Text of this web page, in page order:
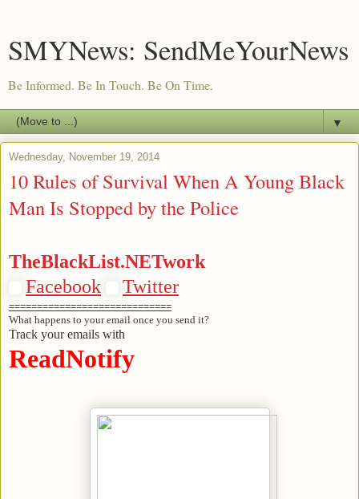
SMYNews: SendMeYourNews
Be Informed. Be In Touch. Be On Time.
▼
Wednesday, November 19, 2014
10 Rules of Survival When A Young Black
Man Is Stopped by the Police
TheBlackList.NETwork
Facebook
Twitter
=============================
What happens to your email once you send it?
Track your emails with
ReadNotify